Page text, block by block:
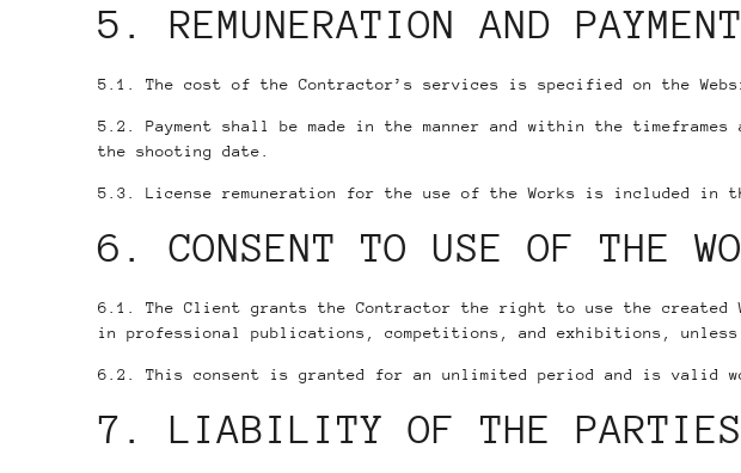
5. REMUNERATION AND PAYMENT
5.1. The cost of the Contractor’s services is specified on the
5.2. Payment shall be made in the manner and within the
the shooting date.
5.3. License remuneration for the use of the Works is included in
6. CONSENT TO USE OF THE
6.1. The Client grants the Contractor the right to use the created
in professional publications, competitions, and exhibitions,
6.2. This consent is granted for an unlimited period and is valid
7. LIABILITY OF THE PARTIES